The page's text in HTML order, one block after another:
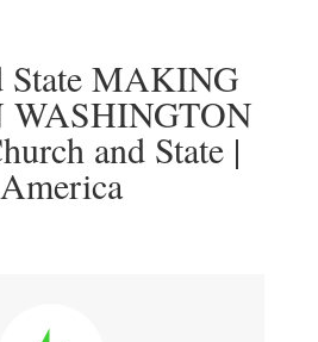
State MAKING
WASHINGTON
and State |